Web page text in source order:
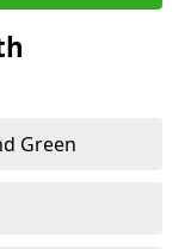
Green